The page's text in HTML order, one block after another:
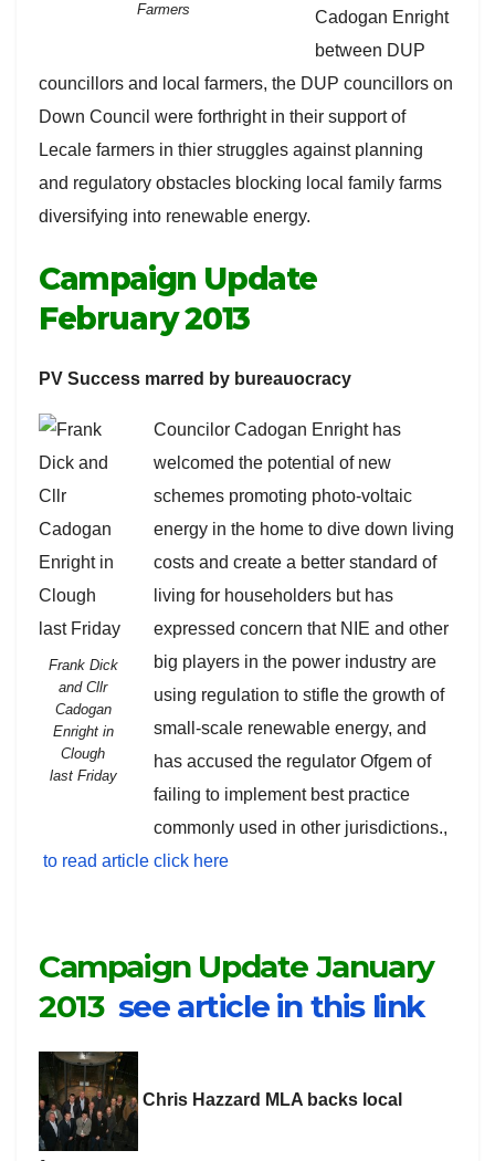
Farmers
Cadogan Enright
between DUP
councillors and local farmers, the DUP councillors on
Down Council were forthright in their support of
Lecale farmers in thier struggles against planning
and regulatory obstacles blocking local family farms
diversifying into renewable energy.
Campaign Update
February 2013
PV Success marred by bureauocracy
Frank Dick
and Cllr
Cadogan
Enright in
Clough
last Friday
Councilor Cadogan Enright has
welcomed the potential of new
schemes promoting photo-voltaic
energy in the home to dive down living
costs and create a better standard of
living for householders but has
expressed concern that NIE and other
big players in the power industry are
using regulation to stifle the growth of
small-scale renewable energy, and
has accused the regulator Ofgem of
failing to implement best practice
commonly used in other jurisdictions.,
to read article click here
Campaign Update January
2013 see article in this link
Chris Hazzard MLA backs local